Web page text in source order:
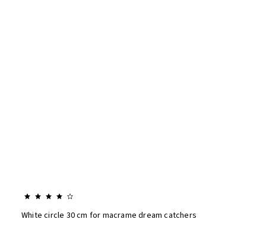
White circle 30 cm for macrame dream catchers